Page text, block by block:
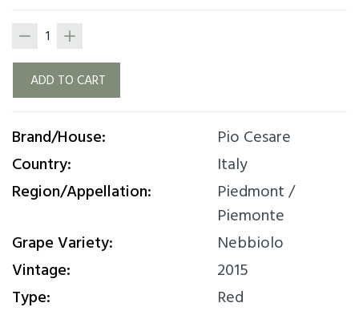
Brand/House:
Pio Cesare
Country:
Italy
Region/Appellation:
Piedmont /
Piemonte
Grape Variety:
Nebbiolo
Vintage:
2015
Type:
Red